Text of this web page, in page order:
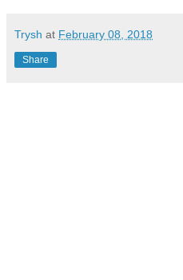
Trysh at February 08, 2018
Share